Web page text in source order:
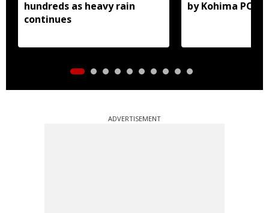
hundreds as heavy rain
continues
by Kohima
ADVERTISEMENT